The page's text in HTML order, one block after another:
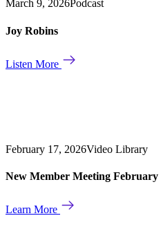
March 9, 2026Podcast
Joy Robins
Listen More
February 17, 2026Video Library
New Member Meeting February
Learn More